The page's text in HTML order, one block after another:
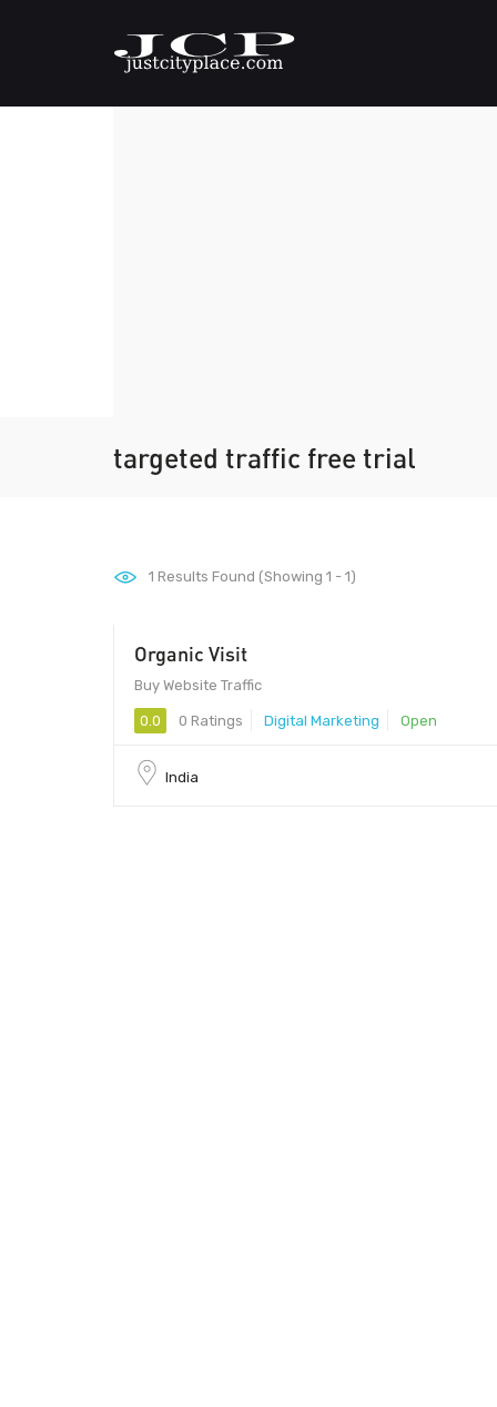
targeted traffic free trial
1 Results Found (Showing 1 - 1)
Organic Visit
Buy Website Traffic
0.0 0 Ratings Digital Marketing Open
India